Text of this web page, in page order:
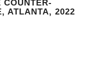
COUNTER-
ATLANTA, 2022